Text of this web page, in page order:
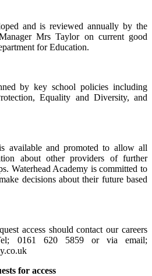
and is reviewed annually by the
Mrs Taylor on current good
for Education.
by key school policies including
Equality and Diversity, and
available and promoted to allow all
about other providers of further
Waterhead Academy is committed to
decisions about their future based
access should contact our careers
0161 620 5859 or via email;
for access